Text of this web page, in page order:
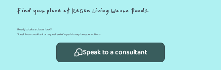
Find your place at ReGen Living Waurn Ponds.
Ready to take a closer look?
Speak to a consultant or request an info pack to explore your options.
Speak to a consultant